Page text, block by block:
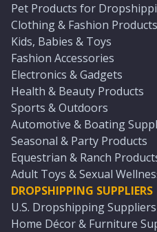
Pet Products for
Clothing & Fashion Products
Kids, Babies & Toys
Fashion Accessories
Electronics & Gadgets
Health & Beauty Products
Sports & Outdoors
Automotive & Boating
Seasonal & Party Products
Equestrian & Ranch
Adult Toys & Sexual
DROPSHIPPING SUPPLIERS
U.S. Dropshipping Suppliers
Home Décor & Furniture